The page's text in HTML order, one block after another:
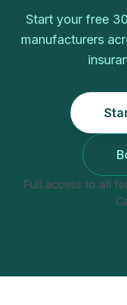
Start your free 30
manufacturers
Full access to all